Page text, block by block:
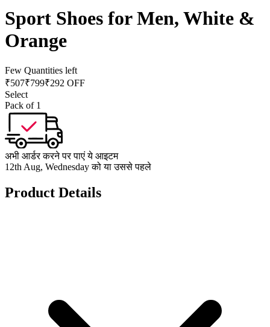
Sport Shoes for Men, White &
Orange
Few Quantities left
₹507₹799₹292 OFF
Select
Pack of 1
अभी आर्डर करने पर पाएं ये आइटम
12th Aug, Wednesday को या उससे पहले
Product Details